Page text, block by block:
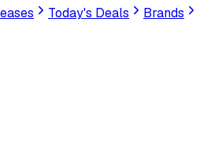
Today's Deals
Brands